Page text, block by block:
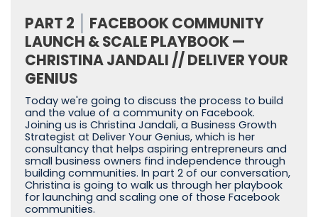
PART 2
FACEBOOK COMMUNITY
LAUNCH & SCALE PLAYBOOK —
CHRISTINA JANDALI // DELIVER YOUR
GENIUS
Today we're going to discuss the process to build
and the value of a community on Facebook.
Joining us is Christina Jandali, a Business Growth
Strategist at Deliver Your Genius, which is her
consultancy that helps aspiring entrepreneurs and
small business owners find independence through
building communities. In part 2 of our conversation,
Christina is going to walk us through her playbook
for launching and scaling one of those Facebook
communities.